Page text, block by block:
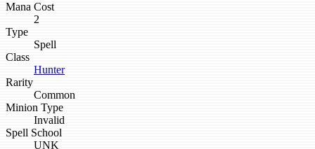
Mana Cost
2
Type
Spell
Class
Hunter
Rarity
Common
Minion Type
Invalid
Spell School
UNK_